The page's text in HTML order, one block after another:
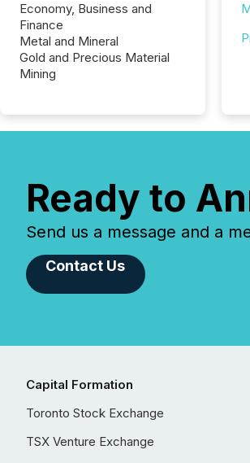
Economy, Business and
Finance
Metal and Mineral
Gold and Precious Material
Mining
Ready to
Send us a message and a
Contact Us
Capital Formation
Toronto Stock Exchange
TSX Venture Exchange